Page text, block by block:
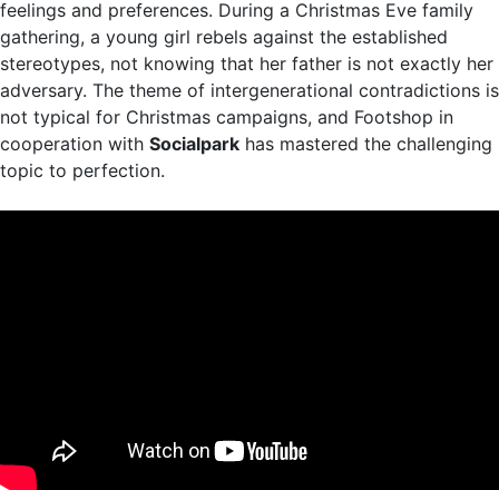
feelings and preferences. During a Christmas Eve family
gathering, a young girl rebels against the established
stereotypes, not knowing that her father is not exactly her
adversary. The theme of intergenerational contradictions is
not typical for Christmas campaigns, and Footshop in
cooperation with Socialpark has mastered the challenging
topic to perfection.